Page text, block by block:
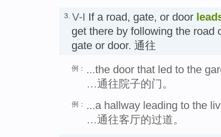
3. V-I If a road, gate, or door
get there by following the road
gate or door. 通往
例：
...the door that led to the
…通往院子的门。
例：
...a hallway leading to the
…通往客厅的过道。